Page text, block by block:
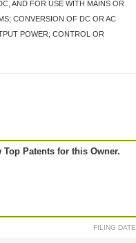
AND FOR USE WITH MAINS OR
CONVERSION OF DC OR AC
POWER; CONTROL OR
Patents for this Owner.
FILING DATE